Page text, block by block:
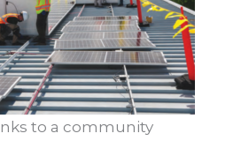
to a community